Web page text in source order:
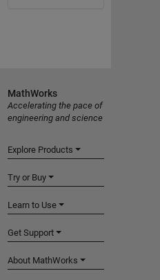
MathWorks
Accelerating the pace of
engineering and science
Explore Products
Try or Buy
Learn to Use
Get Support
About MathWorks